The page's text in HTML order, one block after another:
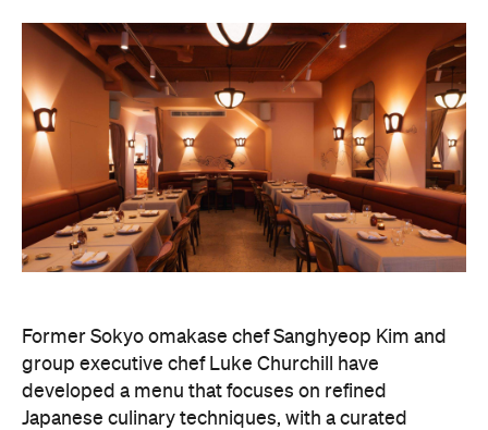
Former Sokyo omakase chef Sanghyeop Kim and
group executive chef Luke Churchill have
developed a menu that focuses on refined
Japanese culinary techniques, with a curated